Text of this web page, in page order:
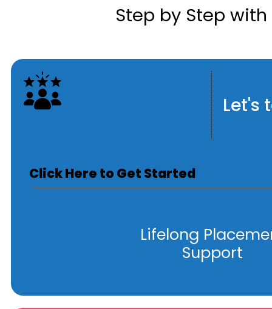
Step by Step
Let's
Click Here to Get Started
Lifelong
Support